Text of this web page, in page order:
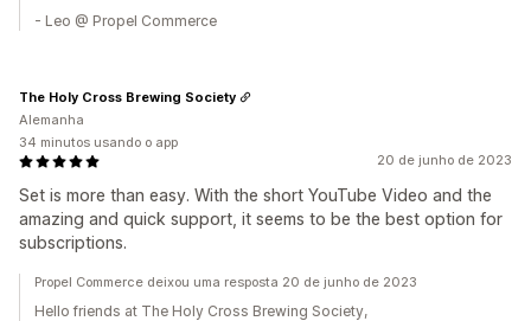
- Leo @ Propel Commerce
20 de junho de 2023
Set is more than easy. With the short YouTube Video and the
amazing and quick support, it seems to be the best option for
subscriptions.
The Holy Cross Brewing Society
Alemanha
34 minutos usando o app
Propel Commerce deixou uma resposta 20 de junho de 2023
Hello friends at The Holy Cross Brewing Society,